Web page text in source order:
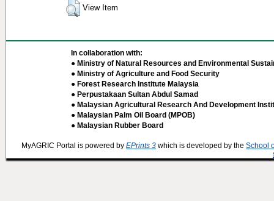
View Item
In collaboration with:
● Ministry of Natural Resources and Environmental
● Ministry of Agriculture and Food Security
● Forest Research Institute Malaysia
● Perpustakaan Sultan Abdul Samad
● Malaysian Agricultural Research And Development
● Malaysian Palm Oil Board (MPOB)
● Malaysian Rubber Board
MyAGRIC Portal is powered by EPrints 3 which is developed by the School